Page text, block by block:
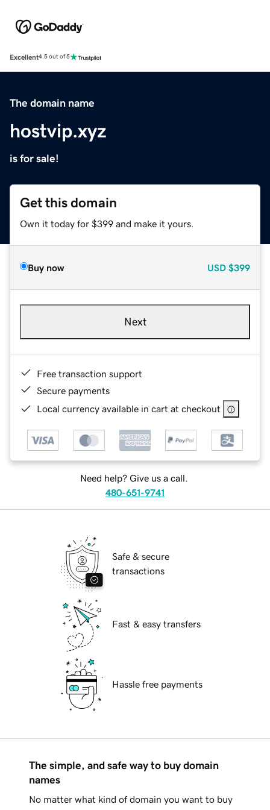
Excellent4.5 out of 5
The domain name
hostvip.xyz
is for sale!
Get this domain
Own it today for $399 and make it yours.
Buy now USD $399
Next
Free transaction support
Secure payments
Local currency available in cart at checkout
Need help? Give us a call.
480-651-9741
Safe & secure
transactions
Fast & easy transfers
Hassle free payments
The simple, and safe way to buy domain
names
No matter what kind of domain you want to buy